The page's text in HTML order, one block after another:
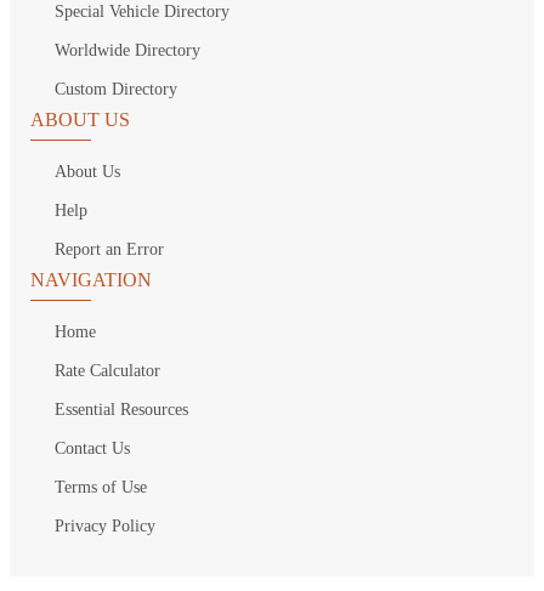
Special Vehicle Directory
Worldwide Directory
Custom Directory
ABOUT US
About Us
Help
Report an Error
NAVIGATION
Home
Rate Calculator
Essential Resources
Contact Us
Terms of Use
Privacy Policy